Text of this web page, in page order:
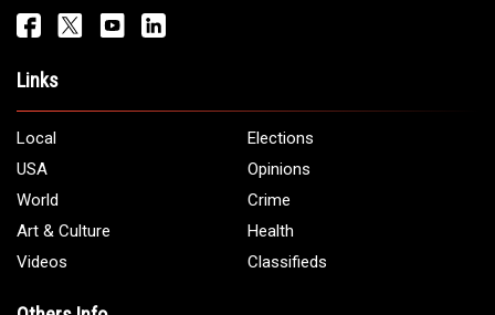
Links
Local
Elections
USA
Opinions
World
Crime
Art & Culture
Health
Videos
Classifieds